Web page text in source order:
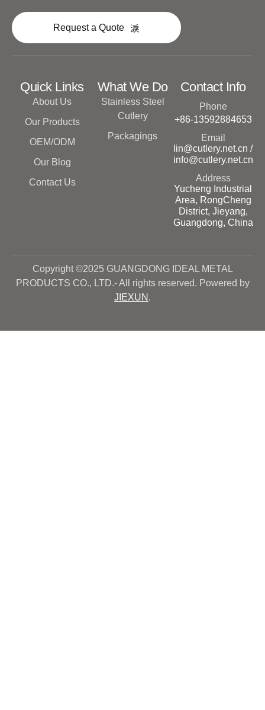
Request a Quote
Quick Links
About Us
Our Products
OEM/ODM
Our Blog
Contact Us
What We Do
Stainless Steel
Cutlery
Packagings
Contact Info
Phone
+86-13592884653
Email
lin@cutlery.net.cn /
info@cutlery.net.cn
Address
Yucheng Industrial
Area, RongCheng
District, Jieyang,
Guangdong, China
Copyright ©2025 GUANGDONG IDEAL METAL
PRODUCTS CO., LTD.- All rights reserved. Powered by
JIEXUN .